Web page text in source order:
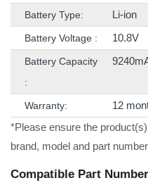
Battery Type: Li-ion
Battery Voltage : 10.8V
Battery Capacity
:
Warranty:
12
*Please ensure the
brand, model and part
Compatible Part